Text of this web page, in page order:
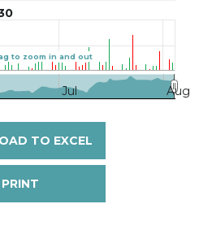
to zoom in and out
Jul Aug
TO EXCEL
PRINT